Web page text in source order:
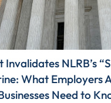
Invalidates NLRB’s
What Employers
Need to